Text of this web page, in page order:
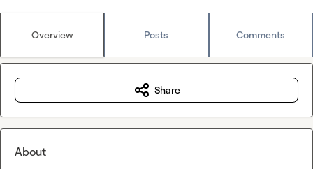
Overview Posts Comments
Share
About